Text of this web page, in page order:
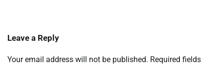
Leave a Reply
Your email address will not be published. Required fields